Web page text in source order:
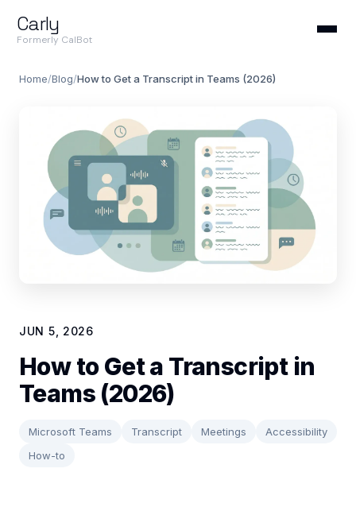
Carly
Formerly CalBot
Home/Blog/How to Get a Transcript in Teams (2026)
JUN 5, 2026
How to Get a Transcript in
Teams (2026)
Microsoft Teams Transcript Meetings
Accessibility
How-to